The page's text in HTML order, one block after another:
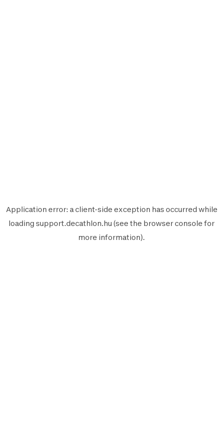
Application error: aclient-side exception has occurred while
loading support.decathlon.hu (see the browser console for
more information).